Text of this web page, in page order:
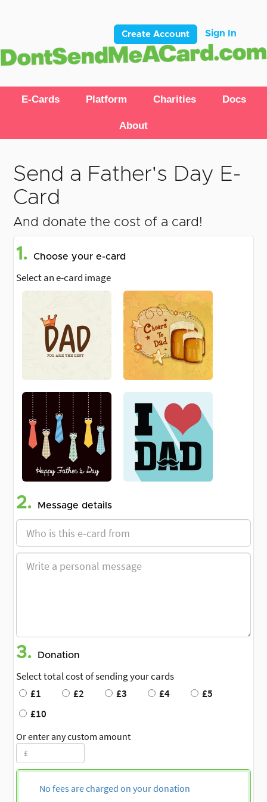
Create Account Sign In
E-Cards Platform Charities Docs
About
Send a Father's Day E-
Card
And donate the cost of a card!
1. Choose your e-card
Select an e-card image
2. Message details
3. Donation
Select total cost of sending your cards
£1
£2 £3 £4
£5
£10
Or enter any custom amount
No fees are charged on your donation